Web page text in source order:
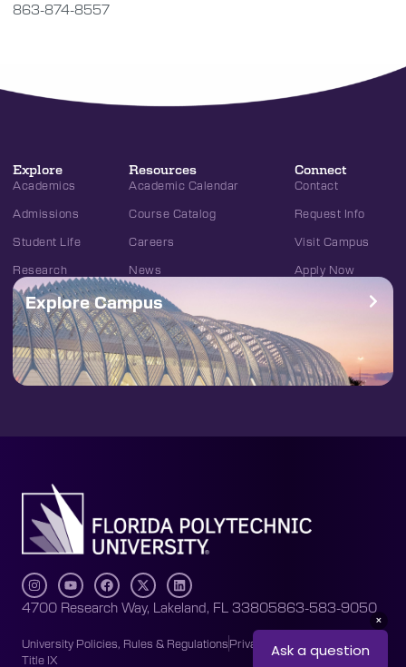
863-874-8557
Explore
Academics
Admissions
Student Life
Research
Resources
Academic Calendar
Course Catalog
Careers
News
Connect
Contact
Request Info
Visit Campus
Apply Now
Explore Campus
4700 Research Way, Lakeland, FL 33805863-583-9050
University Policies, Rules & RegulationsPrivacy Policy
Accessibility
Title IX